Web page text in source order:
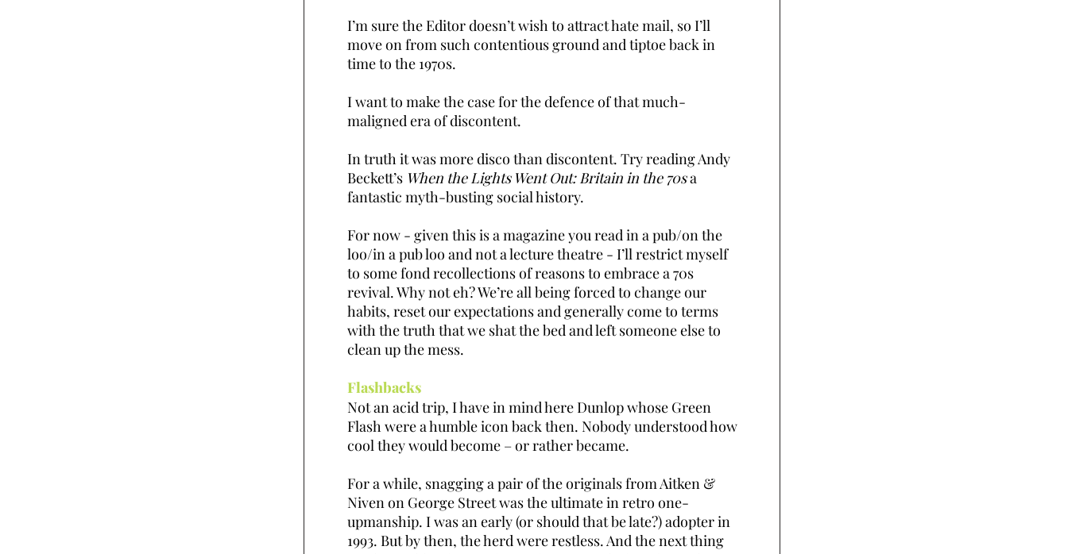
I’m sure the Editor doesn’t wish to attract hate mail, so I’ll
move on from such contentious ground and tiptoe back in
time to the 1970s.
I want to make the case for the defence of that much-
maligned era of discontent.
In truth it was more disco than discontent. Try reading Andy
Beckett’s When the Lights Went Out: Britain in the 70sa
fantastic myth-busting social history.
For now - given this is a magazine you read in a pub/on the
loo/in a pub loo and not a lecture theatre - I’ll restrict myself
to some fond recollections of reasons to embrace a 70s
revival. Why not eh? We’re all being forced to change our
habits, reset our expectations and generally come to terms
with the truth that we shat the bed and left someone else to
clean up the mess.
Flashbacks
Not an acid trip, I have in mind here Dunlop whose Green
Flash were a humble icon back then. Nobody understood how
cool they would become – or rather became.
For a while, snagging a pair of the originals from Aitken &
Niven on George Street was the ultimate in retro one-
upmanship. I was an early (or should that be late?) adopter in
1993. But by then, the herd were restless. And the next thing